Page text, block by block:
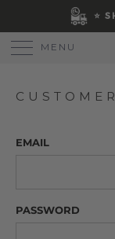
⭐
MENU
EMAIL
PASSWORD